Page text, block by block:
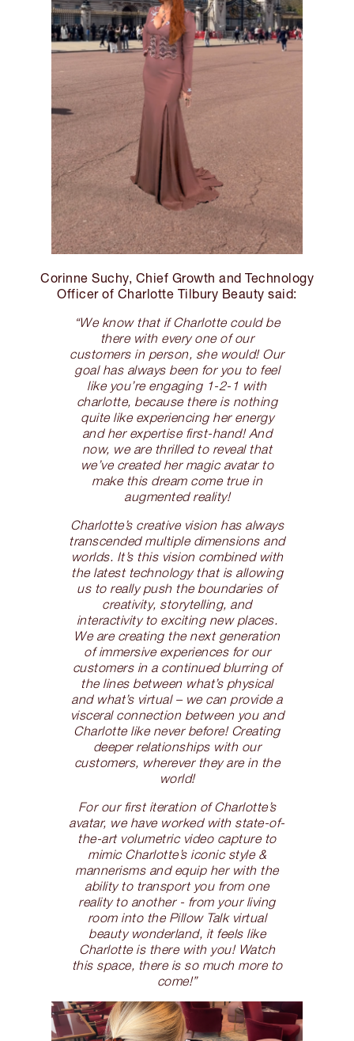
Corinne Suchy, Chief Growth and Technology
Officer of Charlotte Tilbury Beauty said:
“We know that if Charlotte could be
there with every one of our
customers in person, she would! Our
goal has always been for you to feel
like you’re engaging 1-2-1 with
charlotte, because there is nothing
quite like experiencing her energy
and her expertise first-hand! And
now, we are thrilled to reveal that
we’ve created her magic avatar to
make this dream come true in
augmented reality!
Charlotte’s creative vision has always
transcended multiple dimensions and
worlds. It’s this vision combined with
the latest technology that is allowing
us to really push the boundaries of
creativity, storytelling, and
interactivity to exciting new places.
We are creating the next generation
of immersive experiences for our
customers in a continued blurring of
the lines between what’s physical
and what’s virtual – we can provide a
visceral connection between you and
Charlotte like never before! Creating
deeper relationships with our
customers, wherever they are in the
world!
For our first iteration of Charlotte’s
avatar, we have worked with state-of-
the-art volumetric video capture to
mimic Charlotte’s iconic style &
mannerisms and equip her with the
ability to transport you from one
reality to another - from your living
room into the Pillow Talk virtual
beauty wonderland, it feels like
Charlotte is there with you! Watch
this space, there is so much more to
come!”